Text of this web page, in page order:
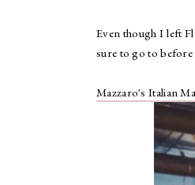
Even though I left
sure to go to before
Mazzaro's Italian